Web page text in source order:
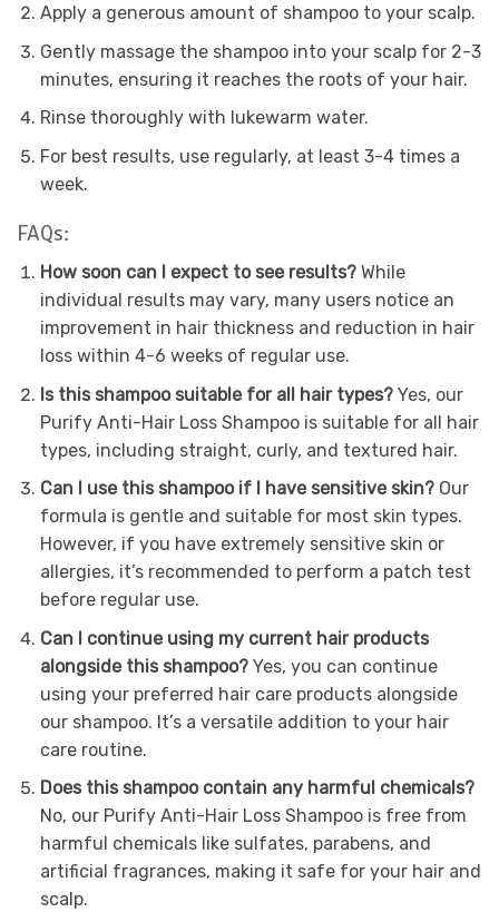
Apply a generous amount of shampoo to your scalp.
Gently massage the shampoo into your scalp for 2-3
minutes, ensuring it reaches the roots of your hair.
Rinse thoroughly with lukewarm water.
For best results, use regularly, at least 3-4 times a
week.
FAQs:
How soon can I expect to see results?While
individual results may vary, many users notice an
improvement in hair thickness and reduction in hair
loss within 4-6 weeks of regular use.
Is this shampoo suitable for all hair types?Yes, our
Purify Anti-Hair Loss Shampoo is suitable for all hair
types, including straight, curly, and textured hair.
Can I use this shampoo if I have sensitive skin?Our
formula is gentle and suitable for most skin types.
However, if you have extremely sensitive skin or
allergies, it’s recommended to perform a patch test
before regular use.
Can I continue using my current hair products
alongside this shampoo?Yes, you can continue
using your preferred hair care products alongside
our shampoo. It’s a versatile addition to your hair
care routine.
Does this shampoo contain any harmful chemicals?
No, our Purify Anti-Hair Loss Shampoo is free from
harmful chemicals like sulfates, parabens, and
artificial fragrances, making it safe for your hair and
scalp.